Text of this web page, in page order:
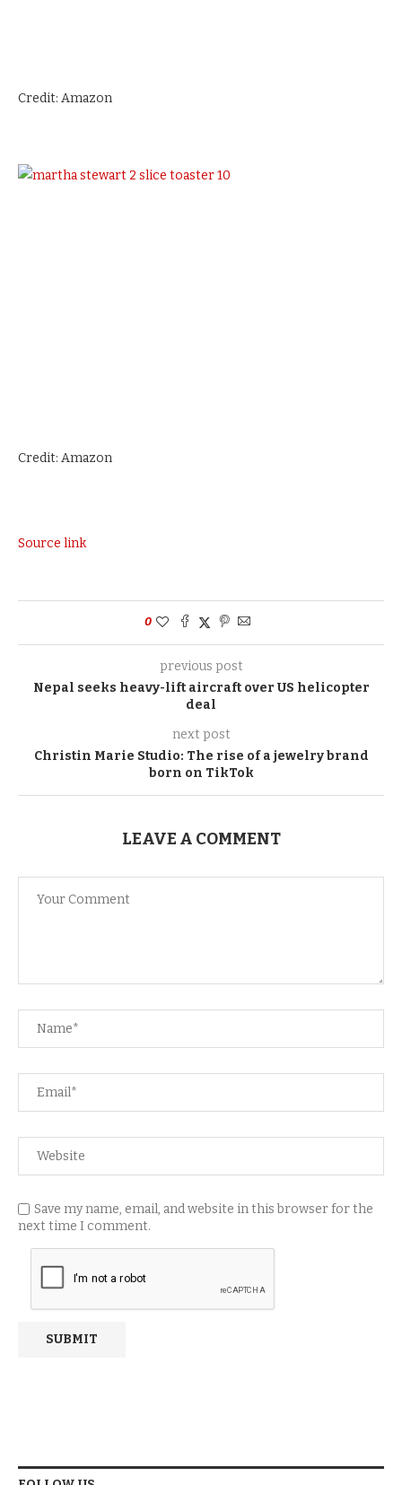
Credit: Amazon
Credit: Amazon
Source link
0
previous post
Nepal seeks heavy-lift aircraft over US helicopter
deal
next post
Christin Marie Studio: The rise of a jewelry brand
born on TikTok
LEAVE A COMMENT
Save my name, email, and website in this browser for the
next time I comment.